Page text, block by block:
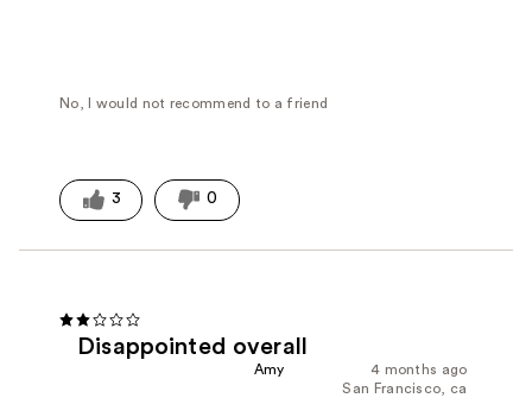
No, I would not recommend to a friend
3 0
Disappointed overall
4 months ago
Amy
San Francisco, ca